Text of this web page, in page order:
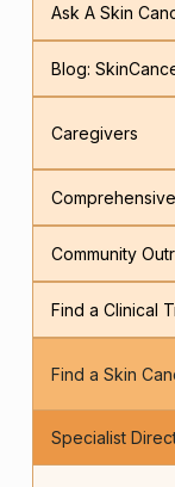
Ask A Skin
Blog:
Caregivers
Community
Find a Clinical
Find a Skin
Specialist